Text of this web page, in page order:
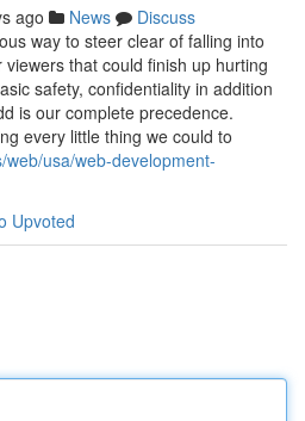
ago News
Discuss
way to steer clear of falling into
that could finish up hurting
safety, confidentiality in addition
is our complete precedence.
every little thing we could to
usa/web-development-
Upvoted